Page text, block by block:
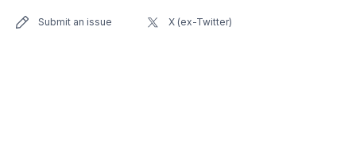
Submit an issue X (ex-Twitter)